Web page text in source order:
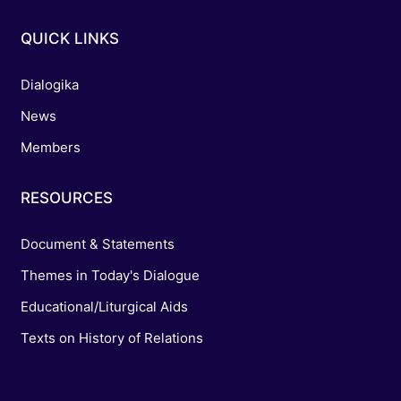
QUICK LINKS
Dialogika
News
Members
RESOURCES
Document & Statements
Themes in Today's Dialogue
Educational/Liturgical Aids
Texts on History of Relations